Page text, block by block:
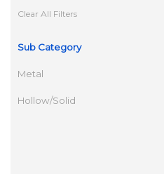
Clear All Filters
Sub Category
Metal
Hollow/Solid